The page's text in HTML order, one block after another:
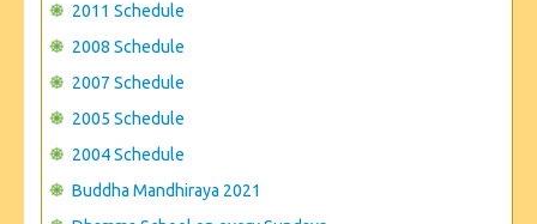
2011 Schedule
2008 Schedule
2007 Schedule
2005 Schedule
2004 Schedule
Buddha Mandhiraya 2021